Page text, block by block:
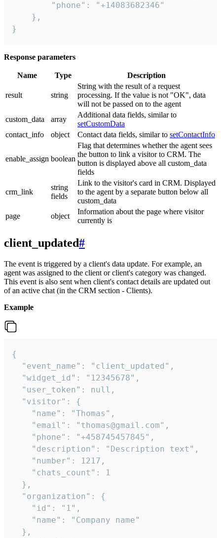
        "phone": "+14083682346"
    },
}
Response parameters
Name Type Description
result string
String with the result of a request
processing. If the value is not "OK", data
will not be passed on to the agent
custom_data
array
Additional data fields, similar to
setCustomData
contact_info
object Contact data fields, similar to setContactInfo
enable_assign boolean
Flag that determines whether the agent sees
the button to link a visitor to CRM. The
button is displayed above all custom_data
fields
crm_link
string
fields
Link to the visitor's card in CRM. Displayed
to the agent by a separate button below all
custom_data
page
object
Information about the page where visitor
currently is
client_updated#
The event is triggered by a client's data update. For example, an
agent was assigned to the client or client's category was changed.
This event is also sent when client's contact details are updated out
of an active chat (in the CRM section - Clients).
Example
{
  "event_name": "client_updated",
  "widget_id": "12345678",
  "user_token": null,
  "visitor": {
    "name": "Thomas",
    "email": "thomas@gmail.com",
    "phone": "+458745457845",
    "description": "Description text",
    "number": 1217,
    "chats_count": 1
  },
  "organization": {
    "id": "1",
    "name": "Company name"
  },